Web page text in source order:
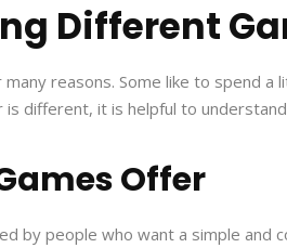
Different
many reasons. Some like to spend
is different, it is helpful to
Offer
by people who want a simple and